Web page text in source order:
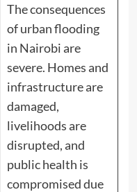
The consequences
of urban flooding
in Nairobi are
severe. Homes and
infrastructure are
damaged,
livelihoods are
disrupted, and
public health is
compromised due